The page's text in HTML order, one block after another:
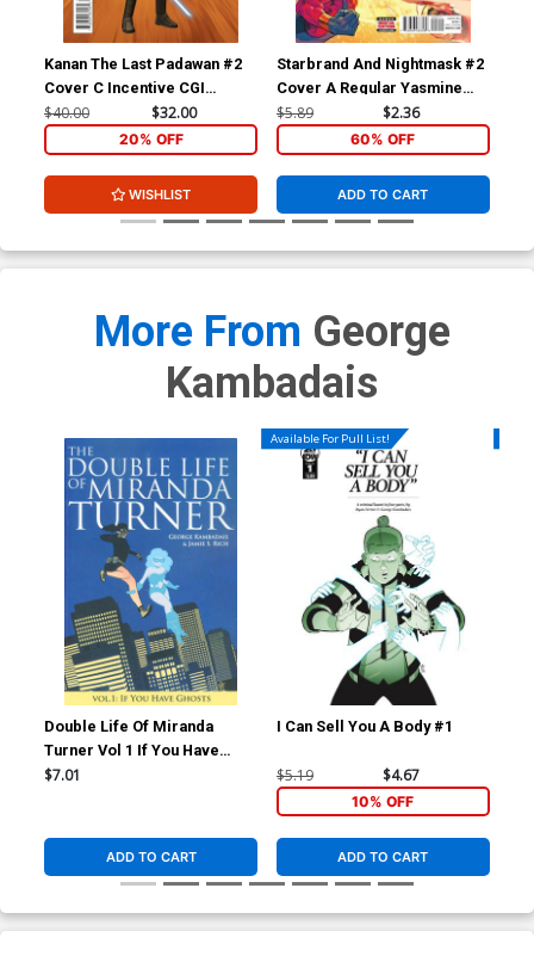
Cover Z-A Incentive Lesley
Leirix Li Black & White
Cover
$8.69 $7.82 10% OFF
Cover Z-B Incentive Ken
Haeser Homage Virgin
Cover
$8.69 $3.48 60% OFF
Cover Z-C David Nakayama
Dynamite Metal Premium
Kanan The Last Padawan #2
Cover C Incentive CGI
Character Variant Cover
$40.00 $32.00
20% OFF
WISHLIST
Starbrand And Nightmask #2
Cover A Regular Yasmine
Putri Cover
$5.89 $2.36
60% OFF
ADD TO CART
More From George
Kambadais
Double Life Of Miranda
Turner Vol 1 If You Have
Ghosts TP
$7.01
ADD TO CART
Available For Pull List!
I Can Sell You A Body #1
$5.19 $4.67
10% OFF
ADD TO CART